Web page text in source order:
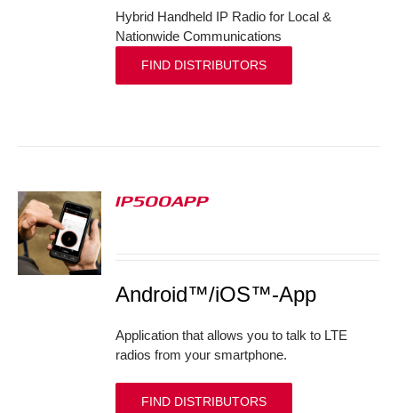
Hybrid Handheld IP Radio for Local &
Nationwide Communications
FIND DISTRIBUTORS
IP500APP
Android™/iOS™-App
Application that allows you to talk to LTE
radios from your smartphone.
FIND DISTRIBUTORS